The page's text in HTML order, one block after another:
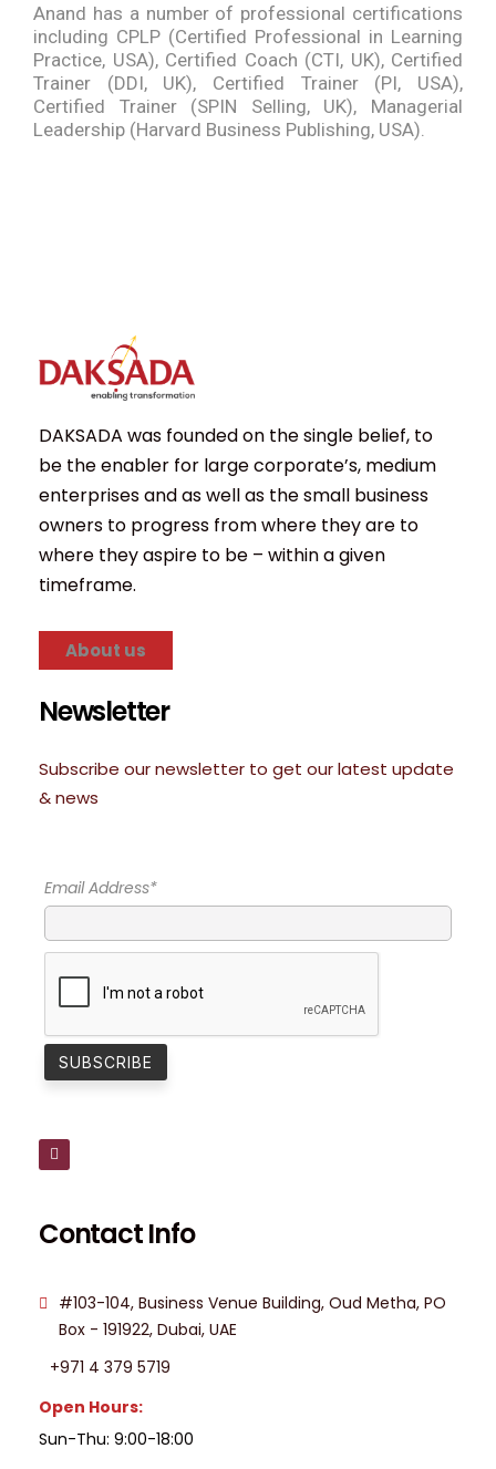
Anand has a number of professional certifications
including CPLP (Certified Professional in Learning
Practice, USA), Certified Coach (CTI, UK), Certified
Trainer (DDI, UK), Certified Trainer (PI, USA),
Certified Trainer (SPIN Selling, UK), Managerial
Leadership (Harvard Business Publishing, USA).
DAKSADA was founded on the single belief, to
be the enabler for large corporate’s, medium
enterprises and as well as the small business
owners to progress from where they are to
where they aspire to be – within a given
timeframe.
About us
Newsletter
Subscribe our newsletter to get our latest update
& news
Email Address*
Contact Info
#103-104, Business Venue Building, Oud Metha, PO
Box - 191922, Dubai, UAE
+971 4 379 5719
Open Hours:
Sun-Thu: 9:00-18:00